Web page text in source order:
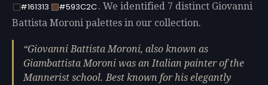
#161313
#593C2C. We identified 7 distinct Giovanni
Battista Moroni palettes in our collection.
Giovanni Battista Moroni, also known as
Giambattista Moroni was an Italian painter of the
Mannerist school. Best known for his elegantly